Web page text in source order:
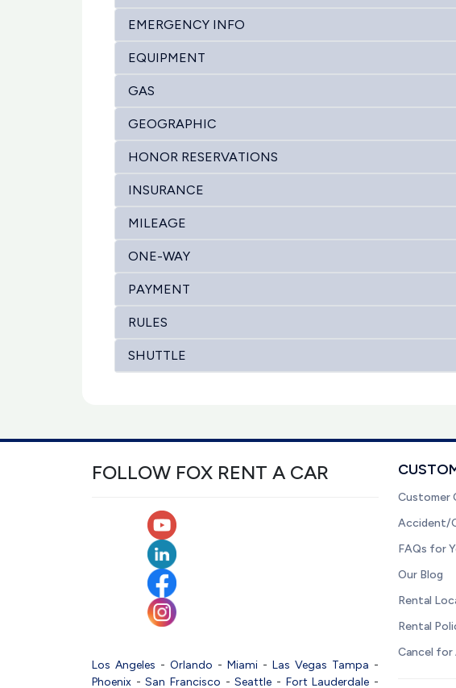
EMERGENCY INFO
EQUIPMENT
GAS
GEOGRAPHIC
HONOR RESERVATIONS
INSURANCE
MILEAGE
ONE-WAY
PAYMENT
RULES
SHUTTLE
FOLLOW FOX RENT A CAR
Los Angeles - Orlando - Miami - Las Vegas Tampa -
Phoenix -San Francisco -Seattle - Fort Lauderdale -
Customer
Accident/
FAQs for
Our Blog
Rental
Rental
Cancel for